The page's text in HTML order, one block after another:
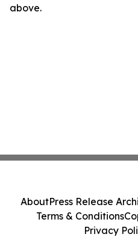
above.
AboutPress Release
Terms & Conditions
Privacy